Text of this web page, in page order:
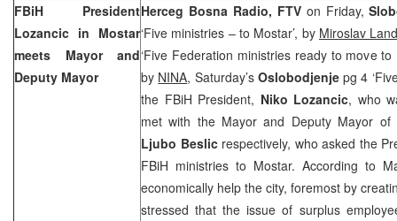
FBiH President
Lozancic in Mostar
meets Mayor and
Deputy Mayor
Herceg Bosna Radio, FTV on Friday,
‘Five ministries – to Mostar’, by Miroslav
‘Five Federation ministries ready to move
by NINA, Saturday’s Oslobodjenjepg 4
the FBiH President, Niko Lozancic, who
met with the Mayor and Deputy Mayor
Ljubo Beslicrespectively, who asked the
FBiH ministries to Mostar. According to
economically help the city, foremost by
stressed that the issue of surplus